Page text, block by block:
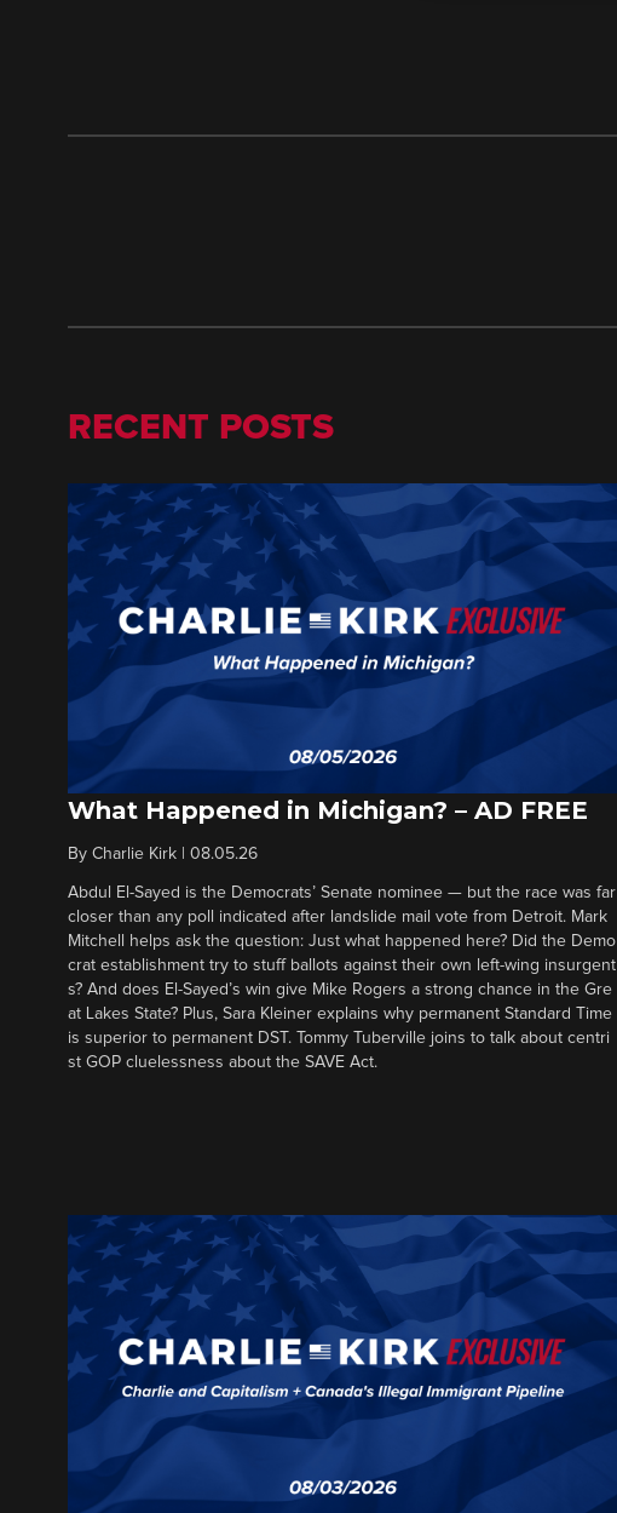
RECENT POSTS
What Happened in Michigan? – AD FREE
By Charlie Kirk 08.05.26
Abdul El-Sayed is the Democrats’ Senate nominee — but the race was far
closer than any poll indicated after landslide mail vote from Detroit. Mark
Mitchell helps ask the question: Just what happened here? Did the Demo
crat establishment try to stuff ballots against their own left-wing insurgent
s? And does El-Sayed’s win give Mike Rogers a strong chance in the Gre
at Lakes State? Plus, Sara Kleiner explains why permanent Standard Time
is superior to permanent DST. Tommy Tuberville joins to talk about centri
st GOP cluelessness about the SAVE Act.